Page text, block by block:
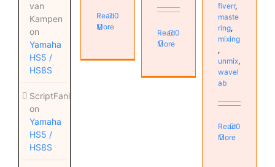
van
Kampen
on
Yamaha
HS5 /
HS8S
ScriptFanix
on
Yamaha
HS5 /
HS8S
Read
More
0
Read
More
0
fiverr,
maste
ring,
mixing
,
unmix,
wavel
ab
Read
More
0